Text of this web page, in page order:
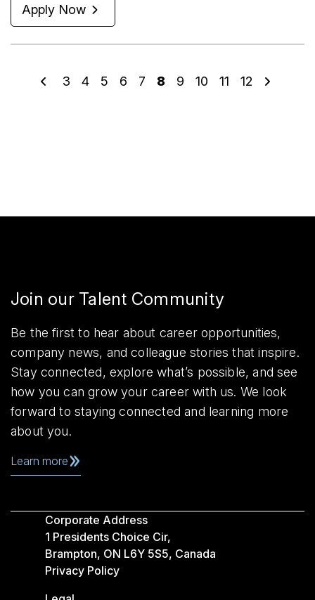
Apply Now
3 4 5 6 7 8 9 10 11 12
Join our Talent Community
Be the first to hear about career opportunities,
company news, and colleague stories that inspire.
Stay connected, explore what’s possible, and see
how you can grow your career with us. We look
forward to staying connected and learning more
about you.
Learn more
Corporate Address
1 Presidents Choice Cir,
Brampton, ON L6Y 5S5, Canada
Privacy Policy